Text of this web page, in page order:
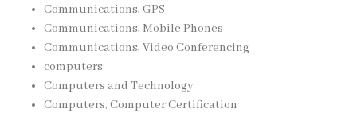
Communications, GPS
Communications, Mobile Phones
Communications, Video Conferencing
computers
Computers and Technology
Computers, Computer Certification